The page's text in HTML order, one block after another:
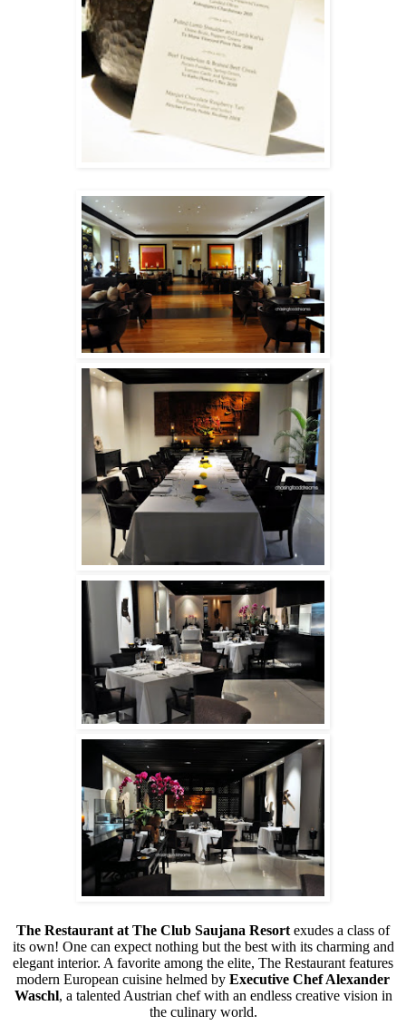
The Restaurant at The Club Saujana Resort exudes a class of
its own! One can expect nothing but the best with its charming and
elegant interior. A favorite among the elite, The Restaurant features
modern European cuisine helmed by Executive Chef Alexander
Waschl, a talented Austrian chef with an endless creative vision in
the culinary world.